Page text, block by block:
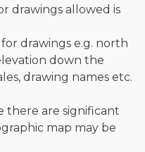
drawings allowed is
drawings e.g. north
down the
drawing names etc.
there are significant
map may be